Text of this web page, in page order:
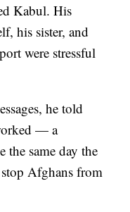
Kabul. His
his sister, and
were stressful
he told
— a
the same day the
Afghans from